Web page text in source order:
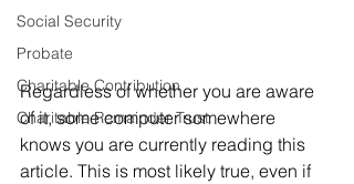
Social Security
Probate
Charitable Contribution
Charitable Remainder Trust
Regardless of whether you are aware
of it, some computer somewhere
knows you are currently reading this
article. This is most likely true, even if